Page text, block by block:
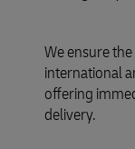
We ensure
international
offering
delivery.